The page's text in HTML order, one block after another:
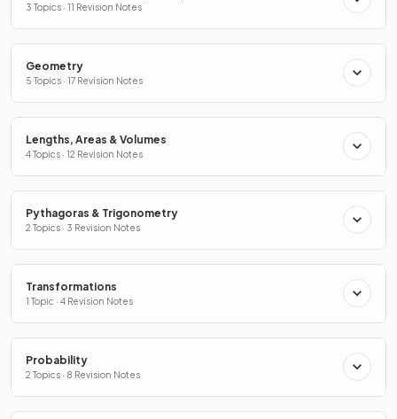
3 Topics · 11 Revision Notes
Geometry
5 Topics · 17 Revision Notes
Lengths, Areas & Volumes
4 Topics · 12 Revision Notes
Pythagoras & Trigonometry
2 Topics · 3 Revision Notes
Transformations
1 Topic · 4 Revision Notes
Probability
2 Topics · 8 Revision Notes